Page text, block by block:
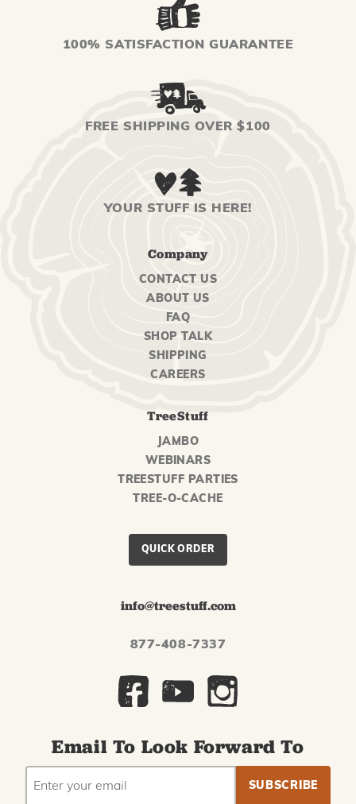
100% SATISFACTION GUARANTEE
FREE SHIPPING OVER $100
YOUR STUFF IS HERE!
Company
CONTACT US
ABOUT US
FAQ
SHOP TALK
SHIPPING
CAREERS
TreeStuff
JAMBO
WEBINARS
TREESTUFF PARTIES
TREE-O-CACHE
QUICK ORDER
info@treestuff.com
877-408-7337
Email To Look Forward To
EMAIL
ADDRESS